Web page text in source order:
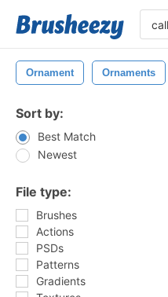
Ornament Ornaments
Sort by:
Best Match
Newest
File type:
Brushes
Actions
PSDs
Patterns
Gradients